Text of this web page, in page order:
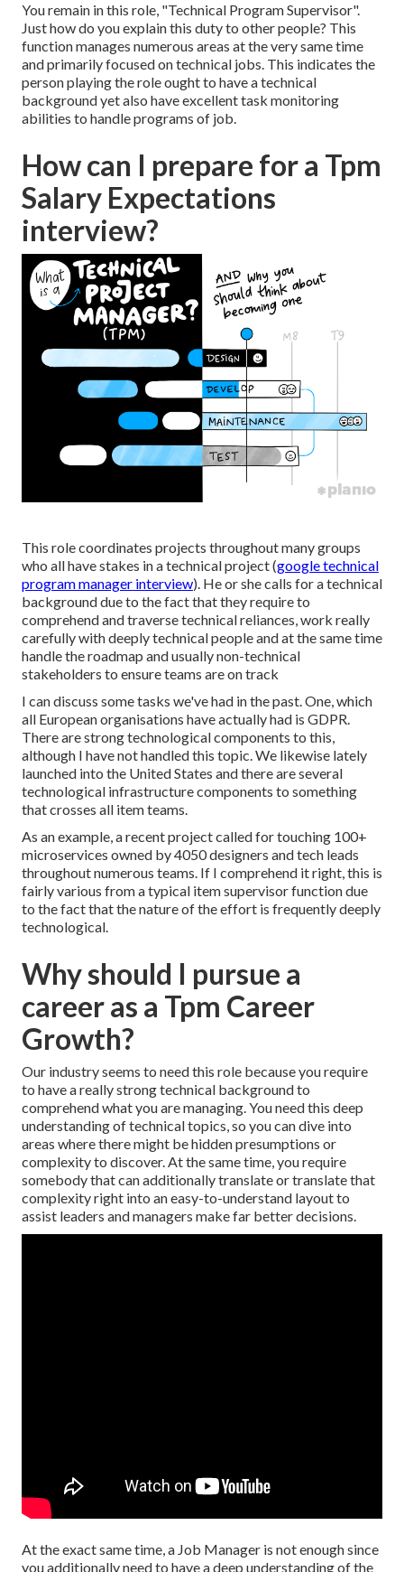
You remain in this role, "Technical Program Supervisor".
Just how do you explain this duty to other people? This
function manages numerous areas at the very same time
and primarily focused on technical jobs. This indicates the
person playing the role ought to have a technical
background yet also have excellent task monitoring
abilities to handle programs of job.
How can I prepare for a Tpm
Salary Expectations
interview?
This role coordinates projects throughout many groups
who all have stakes in a technical project (google technical
program manager interview). He or she calls for a technical
background due to the fact that they require to
comprehend and traverse technical reliances, work really
carefully with deeply technical people and at the same time
handle the roadmap and usually non-technical
stakeholders to ensure teams are on track
I can discuss some tasks we've had in the past. One, which
all European organisations have actually had is GDPR.
There are strong technological components to this,
although I have not handled this topic. We likewise lately
launched into the United States and there are several
technological infrastructure components to something
that crosses all item teams.
As an example, a recent project called for touching 100+
microservices owned by 4050 designers and tech leads
throughout numerous teams. If I comprehend it right, this is
fairly various from a typical item supervisor function due
to the fact that the nature of the effort is frequently deeply
technological.
Why should I pursue a
career as a Tpm Career
Growth?
Our industry seems to need this role because you require
to have a really strong technical background to
comprehend what you are managing. You need this deep
understanding of technical topics, so you can dive into
areas where there might be hidden presumptions or
complexity to discover. At the same time, you require
somebody that can additionally translate or translate that
complexity right into an easy-to-understand layout to
assist leaders and managers make far better decisions.
At the exact same time, a Job Manager is not enough since
you additionally need to have a deep understanding of the